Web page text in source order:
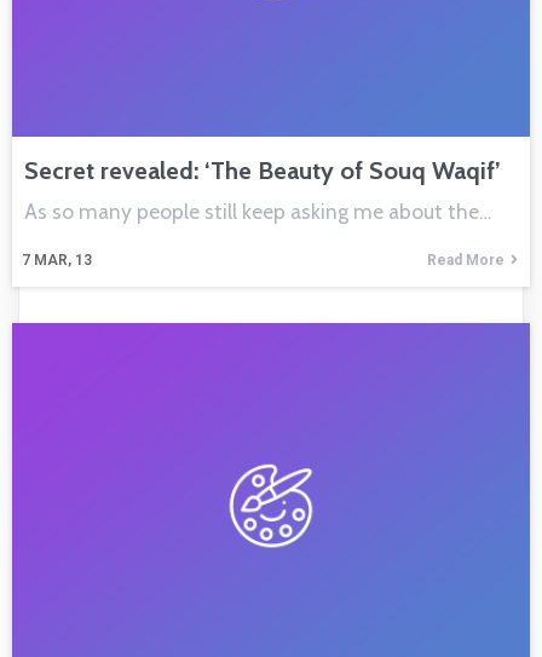
Secret revealed: ‘The Beauty of Souq Waqif’
7 MAR, 13
As so many people still keep asking me about the…
Read More